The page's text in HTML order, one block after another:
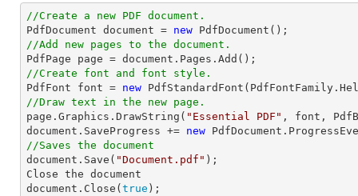
//Create a new PDF document.
PdfDocument document = new
//Add new pages to the document.
PdfPage page = document
//Create font and font style.
PdfFont font = new
//Draw text in the new page.
page.Graphics.DrawString( "Essential PDF" , font ,
document .SaveProgress += new
//Saves the document
document .Save( "Document.pdf" );
Close the document
document .Close( true